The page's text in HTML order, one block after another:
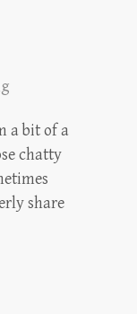
a bit of a
chatty
share